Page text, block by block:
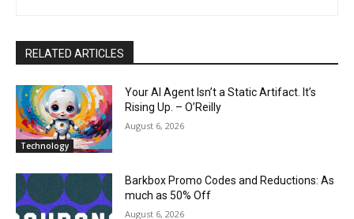
RELATED ARTICLES
Technology
Your AI Agent Isn’t a Static Artifact. It’s
Rising Up. – O’Reilly
August 6, 2026
Barkbox Promo Codes and Reductions: As
much as 50% Off
August 6, 2026